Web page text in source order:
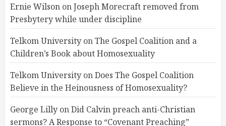
Ernie Wilson onJoseph Morecraft removed from
Presbytery while under discipline
Telkom University onThe Gospel Coalition and a
Children’s Book about Homosexuality
Telkom University onDoes The Gospel Coalition
Believe in the Heinousness of Homosexuality?
George Lilly onDid Calvin preach anti-Christian
sermons? A Response to “Covenant Preaching”